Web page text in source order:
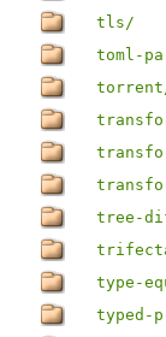
tls/
toml-
tree-
type-
typed-